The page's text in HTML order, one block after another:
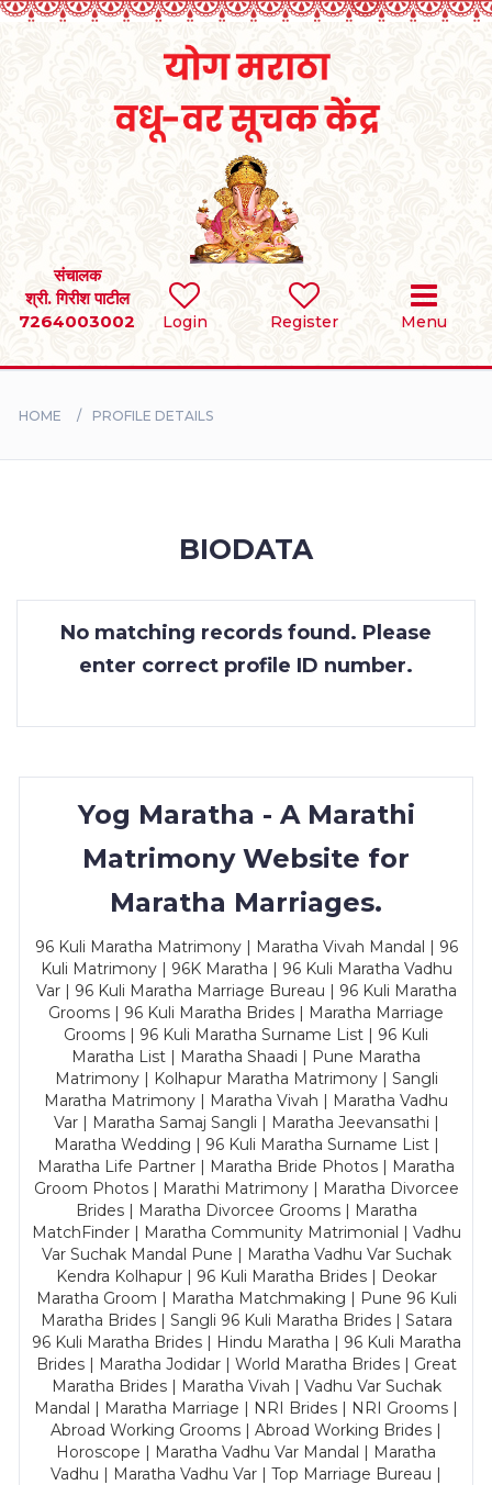
Login Register Menu
संचालक
श्री. गिरीश पाटील
7264003002
SEARCH
BRIDES
CONTACT
HOME PROFILE DETAILS
BIODATA
No matching records found. Please
enter correct profile ID number.
Yog Maratha - A Marathi
Matrimony Website for
Maratha Marriages.
96 Kuli Maratha Matrimony | Maratha Vivah Mandal | 96
Kuli Matrimony | 96K Maratha | 96 Kuli Maratha Vadhu
Var | 96 Kuli Maratha Marriage Bureau | 96 Kuli Maratha
Grooms | 96 Kuli Maratha Brides | Maratha Marriage
Grooms | 96 Kuli Maratha Surname List | 96 Kuli
Maratha List | Maratha Shaadi | Pune Maratha
Matrimony | Kolhapur Maratha Matrimony | Sangli
Maratha Matrimony | Maratha Vivah | Maratha Vadhu
Var | Maratha Samaj Sangli | Maratha Jeevansathi |
Maratha Wedding | 96 Kuli Maratha Surname List |
Maratha Life Partner | Maratha Bride Photos | Maratha
Groom Photos | Marathi Matrimony | Maratha Divorcee
Brides | Maratha Divorcee Grooms | Maratha
MatchFinder | Maratha Community Matrimonial | Vadhu
Var Suchak Mandal Pune | Maratha Vadhu Var Suchak
Kendra Kolhapur | 96 Kuli Maratha Brides | Deokar
Maratha Groom | Maratha Matchmaking | Pune 96 Kuli
Maratha Brides | Sangli 96 Kuli Maratha Brides | Satara
96 Kuli Maratha Brides | Hindu Maratha | 96 Kuli Maratha
Brides | Maratha Jodidar | World Maratha Brides | Great
Maratha Brides | Maratha Vivah | Vadhu Var Suchak
Mandal | Maratha Marriage | NRI Brides | NRI Grooms |
Abroad Working Grooms | Abroad Working Brides |
Horoscope | Maratha Vadhu Var Mandal | Maratha
Vadhu | Maratha Vadhu Var | Top Marriage Bureau |